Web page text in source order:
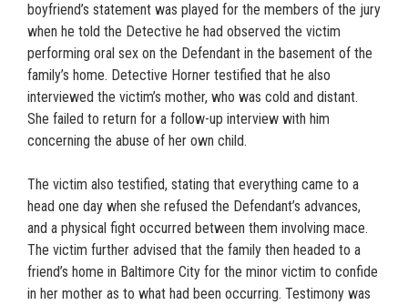
boyfriend’s statement was played for the members of the jury
when he told the Detective he had observed the victim
performing oral sex on the Defendant in the basement of the
family’s home. Detective Horner testified that he also
interviewed the victim’s mother, who was cold and distant.
She failed to return for a follow-up interview with him
concerning the abuse of her own child.
The victim also testified, stating that everything came to a
head one day when she refused the Defendant’s advances,
and a physical fight occurred between them involving mace.
The victim further advised that the family then headed to a
friend’s home in Baltimore City for the minor victim to confide
in her mother as to what had been occurring. Testimony was